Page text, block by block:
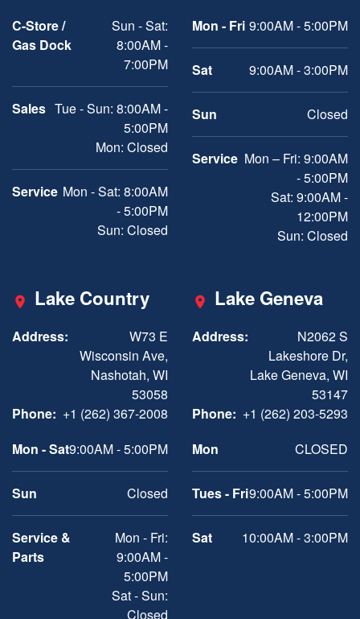
C-Store /
Gas Dock
Sun - Sat:
8:00AM -
7:00PM
Sales Tue - Sun: 8:00AM -
5:00PM
Mon: Closed
Service Mon - Sat: 8:00AM
- 5:00PM
Sun: Closed
Mon - Fri 9:00AM - 5:00PM
Sat 9:00AM - 3:00PM
Sun Closed
Service Mon – Fri: 9:00AM
- 5:00PM
Sat: 9:00AM -
12:00PM
Sun: Closed
Lake Country
Address:
W73 E
Wisconsin Ave,
Nashotah, WI
53058
Phone: +1 (262) 367-2008
Mon - Sat9:00AM - 5:00PM
Sun Closed
Service &
Parts
Mon - Fri:
9:00AM -
5:00PM
Sat - Sun:
Closed
Lake Geneva
Address:
N2062 S
Lakeshore Dr,
Lake Geneva, WI
53147
Phone: +1 (262) 203-5293
Mon
CLOSED
Tues - Fri9:00AM - 5:00PM
Sat 10:00AM - 3:00PM